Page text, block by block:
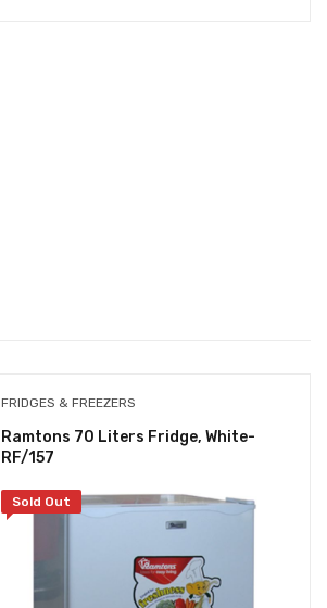
FRIDGES & FREEZERS
Ramtons 70 Liters Fridge, White-
RF/157
Sold Out